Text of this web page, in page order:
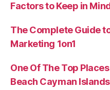
Factors to Keep in
The Complete Guide
Marketing 1on1
One Of The Top
Beach Cayman Islands